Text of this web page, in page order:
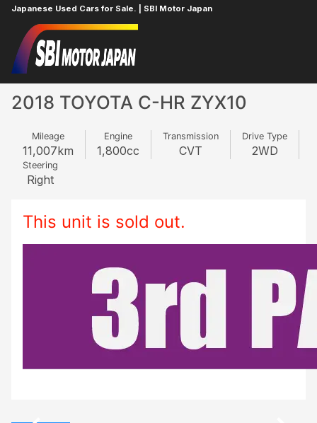
Japanese Used Cars for Sale. | SBI Motor Japan
Home
2018 TOYOTA C-HR ZYX10
Mileage
11,007km
Engine
1,800cc
Transmission
CVT
Drive Type
2WD
Steering
Right
This unit is sold out.